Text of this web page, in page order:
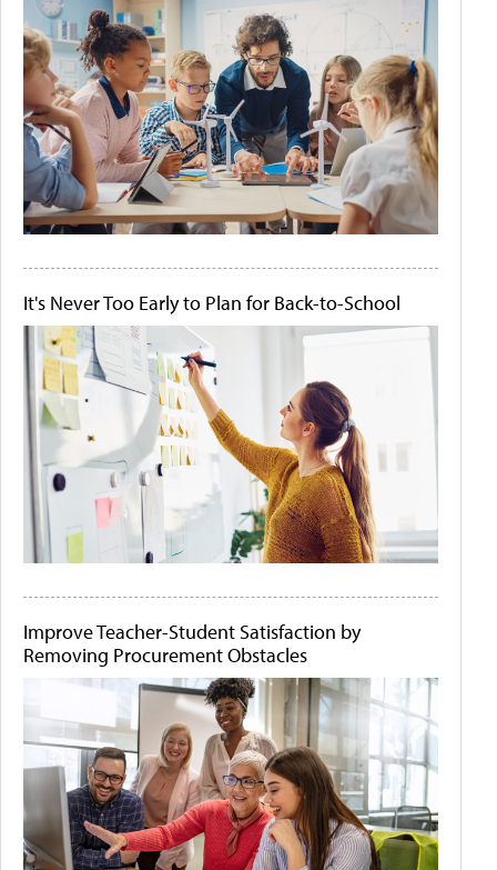
It's Never Too Early to Plan for Back-to-School
Improve Teacher-Student Satisfaction by
Removing Procurement Obstacles